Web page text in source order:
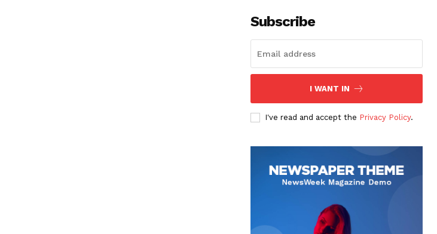
Subscribe
I WANT IN
I've read and accept the Privacy Policy.